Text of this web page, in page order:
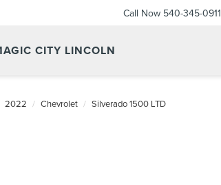
CITY LINCOLN
Call Now 540-345-0911
2022 Chevrolet
Silverado 1500 LTD